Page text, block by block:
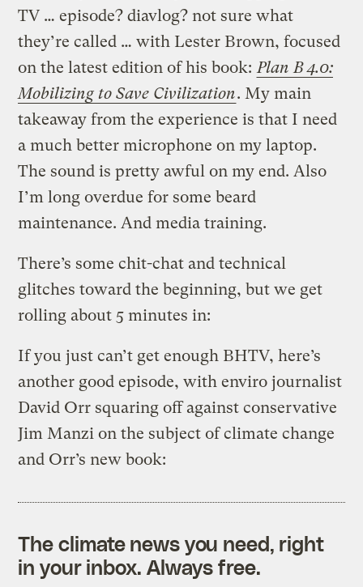
TV … episode? diavlog? not sure what
they’re called … with Lester Brown, focused
on the latest edition of his book: Plan B 4.0:
Mobilizing to Save Civilization. My main
takeaway from the experience is that I need
a much better microphone on my laptop.
The sound is pretty awful on my end. Also
I’m long overdue for some beard
maintenance. And media training.
There’s some chit-chat and technical
glitches toward the beginning, but we get
rolling about 5 minutes in:
If you just can’t get enough BHTV, here’s
another good episode, with enviro journalist
David Orr squaring off against conservative
Jim Manzi on the subject of climate change
and Orr’s new book:
The climate news you need, right
in your inbox. Always free.